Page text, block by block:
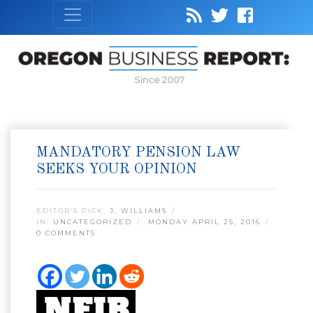
Since 2007
MANDATORY PENSION LAW
SEEKS YOUR OPINION
EDITOR’S PICK: J. WILLIAMS
IN: UNCATEGORIZED
MONDAY APRIL 25, 2016
0 COMMENTS